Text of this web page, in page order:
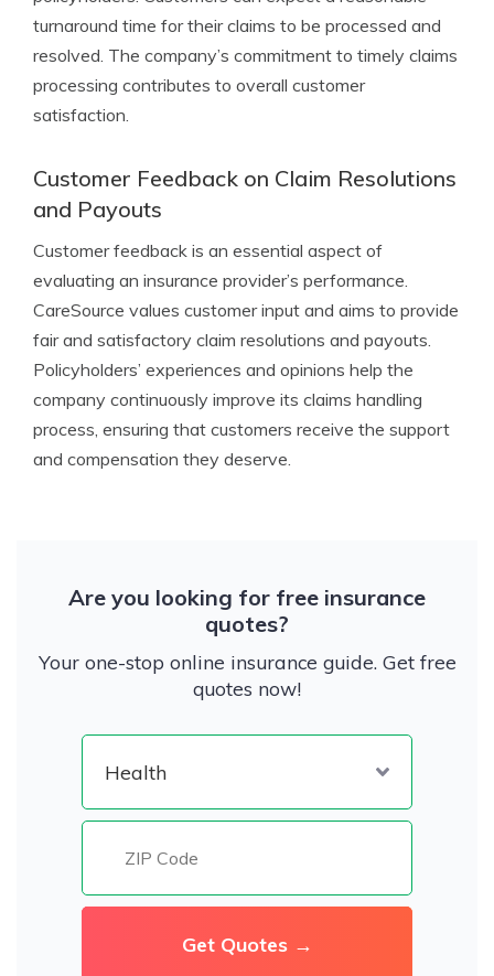
turnaround time for their claims to be processed and
resolved. The company’s commitment to timely claims
processing contributes to overall customer
satisfaction.
Customer Feedback on Claim Resolutions
and Payouts
Customer feedback is an essential aspect of
evaluating an insurance provider’s performance.
CareSource values customer input and aims to provide
fair and satisfactory claim resolutions and payouts.
Policyholders’ experiences and opinions help the
company continuously improve its claims handling
process, ensuring that customers receive the support
and compensation they deserve.
Are you looking for free insurance
quotes?
Your one-stop online insurance guide. Get free
quotes now!